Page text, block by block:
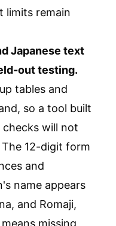
limits remain
Japanese text
out testing.
tables and
so a tool built
will not
12-digit form
and
name appears
and Romaji,
missing